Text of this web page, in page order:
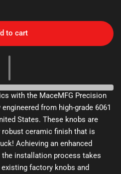
to cart
with the MaceMFG Precision
from high-grade 6061
States. These knobs are
ceramic finish that is
Achieving an enhanced
installation process takes
factory knobs and